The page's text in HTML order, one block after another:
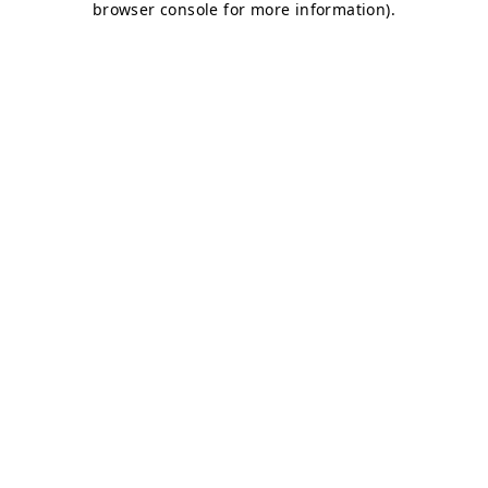
browser console for more information).